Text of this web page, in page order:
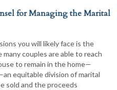
for Managing the Marital
you will likely face is the
couples are able to reach
to remain in the home—
equitable division of marital
sold and the proceeds